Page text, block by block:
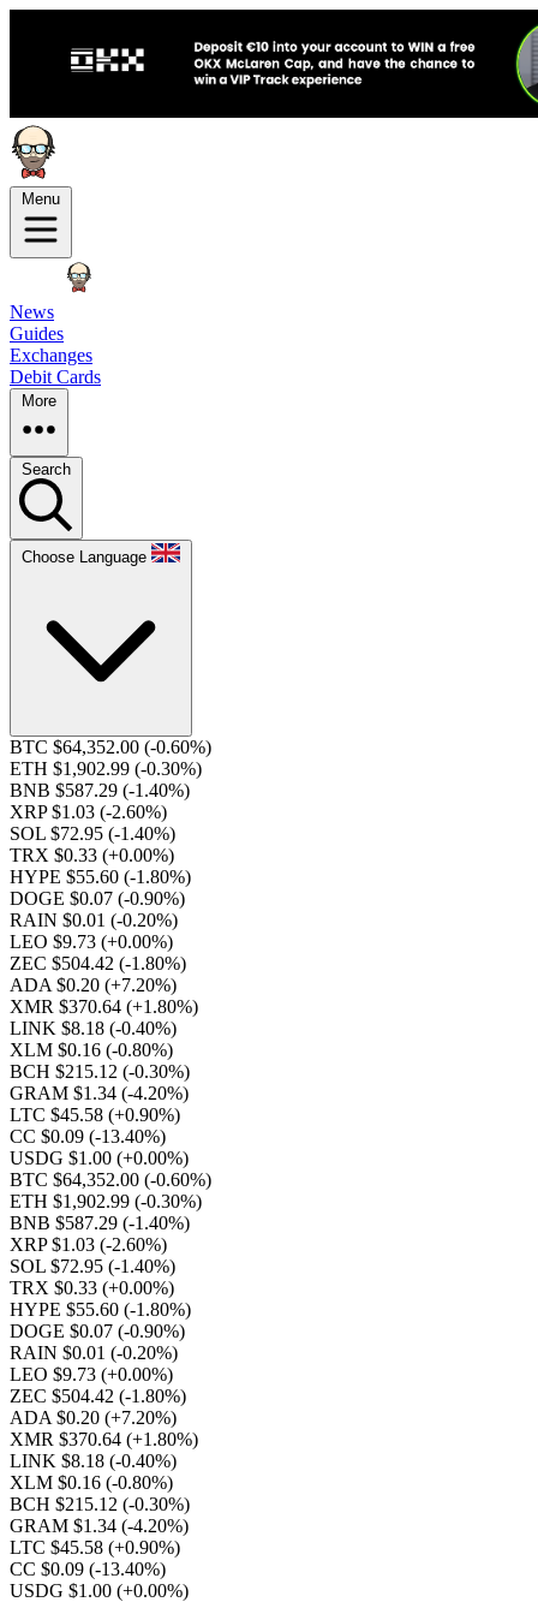
Menu
News
Guides
Exchanges
Debit Cards
More
Search
Choose Language
BTC $64,352.00 (-0.60%)
ETH $1,902.99 (-0.30%)
BNB $587.29 (-1.40%)
XRP $1.03 (-2.60%)
SOL $72.95 (-1.40%)
TRX $0.33 (+0.00%)
HYPE $55.60 (-1.80%)
DOGE $0.07 (-0.90%)
RAIN $0.01 (-0.20%)
LEO $9.73 (+0.00%)
ZEC $504.42 (-1.80%)
ADA $0.20 (+7.20%)
XMR $370.64 (+1.80%)
LINK $8.18 (-0.40%)
XLM $0.16 (-0.80%)
BCH $215.12 (-0.30%)
GRAM $1.34 (-4.20%)
LTC $45.58 (+0.90%)
CC $0.09 (-13.40%)
USDG $1.00 (+0.00%)
BTC $64,352.00 (-0.60%)
ETH $1,902.99 (-0.30%)
BNB $587.29 (-1.40%)
XRP $1.03 (-2.60%)
SOL $72.95 (-1.40%)
TRX $0.33 (+0.00%)
HYPE $55.60 (-1.80%)
DOGE $0.07 (-0.90%)
RAIN $0.01 (-0.20%)
LEO $9.73 (+0.00%)
ZEC $504.42 (-1.80%)
ADA $0.20 (+7.20%)
XMR $370.64 (+1.80%)
LINK $8.18 (-0.40%)
XLM $0.16 (-0.80%)
BCH $215.12 (-0.30%)
GRAM $1.34 (-4.20%)
LTC $45.58 (+0.90%)
CC $0.09 (-13.40%)
USDG $1.00 (+0.00%)